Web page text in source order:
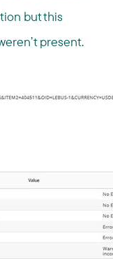
but this
present.